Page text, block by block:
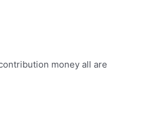
money all are